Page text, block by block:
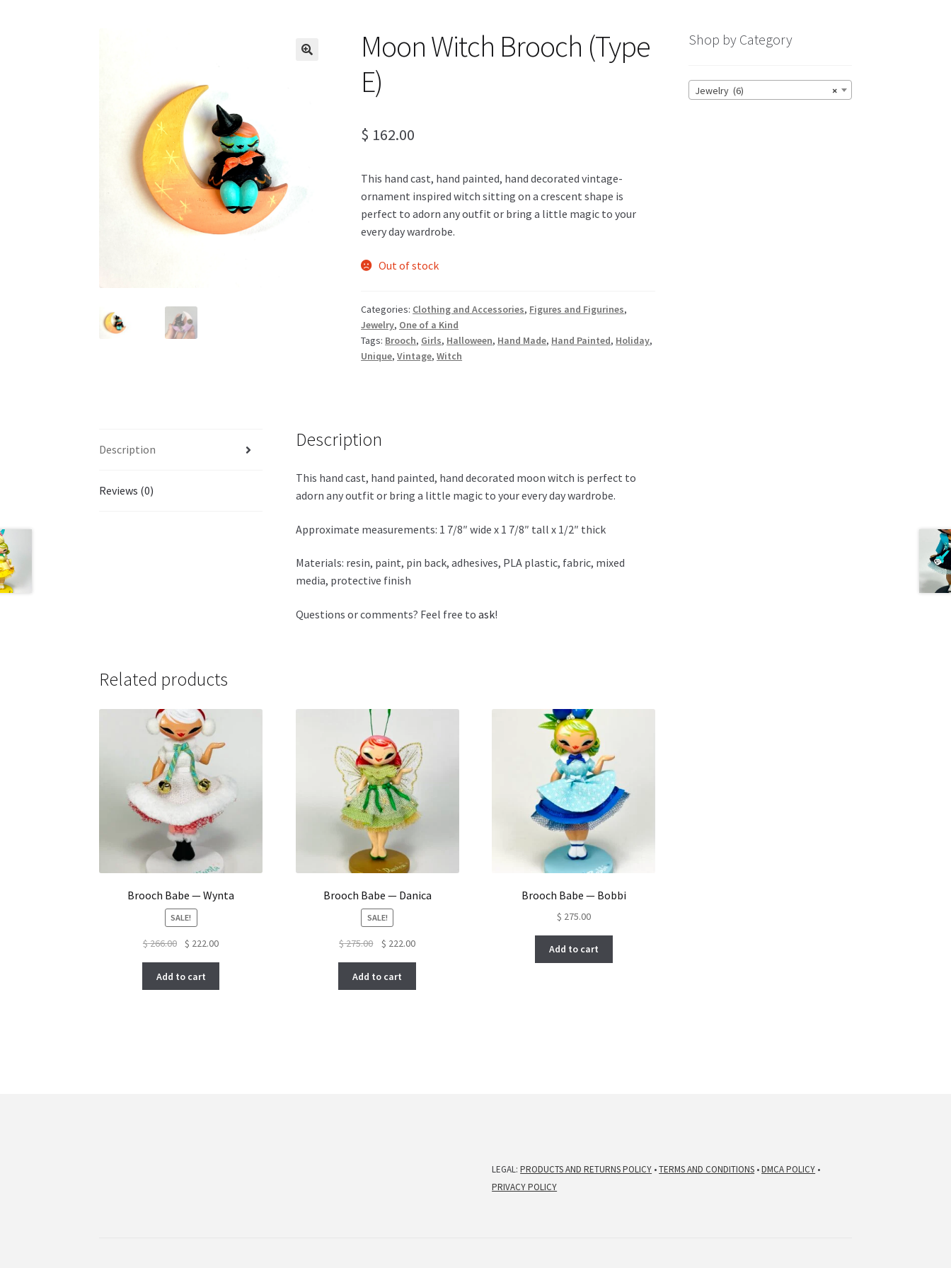
Moon Witch Brooch (Type
E)
$ 162.00
This hand cast, hand painted, hand decorated vintage-
ornament inspired witch sitting on a crescent shape is
perfect to adorn any outfit or bring a little magic to your
every day wardrobe.
Out of stock
Categories: Clothing and Accessories, Figures and Figurines,
Jewelry, One of a Kind
Tags: Brooch, Girls, Halloween, Hand Made, Hand Painted, Holiday,
Unique,Vintage,Witch
Description
Reviews (0)
Description
This hand cast, hand painted, hand decorated moon witch is perfect to
adorn any outfit or bring a little magic to your every day wardrobe.
Approximate measurements: 1 7/8″ wide x 1 7/8″ tall x 1/2″ thick
Materials: resin, paint, pin back, adhesives, PLA plastic, fabric, mixed
media, protective finish
Questions or comments? Feel free to ask!
Related products
Brooch Babe — Wynta
SALE!
$266.00
Original
was:
$ 266.00.
$ 222.00Current
$ 222.00.
Add to cart
Brooch Babe — Danica
SALE!
$275.00
Original
was:
$ 275.00.
$ 222.00Current
$ 222.00.
Add to cart
Brooch Babe — Bobbi
$ 275.00
Add to cart
Shop by Category
×
Jewelry (6)
LEGAL:PRODUCTS AND RETURNS POLICY •TERMS AND CONDITIONS •DMCA POLICY •
PRIVACY POLICY